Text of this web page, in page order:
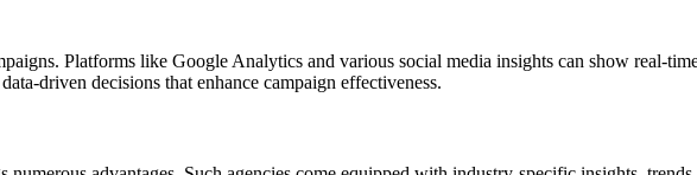
Platforms like Google Analytics and various social media insights can show real-
driven decisions that enhance campaign effectiveness.